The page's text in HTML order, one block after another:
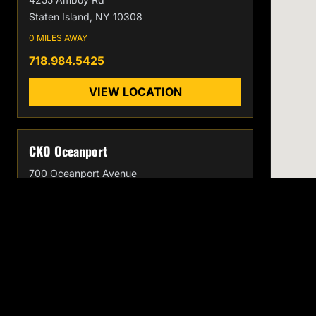
Staten Island, NY 10308
0 MILES AWAY
718.984.5425
VIEW LOCATION
CKO Oceanport
700 Oceanport Avenue